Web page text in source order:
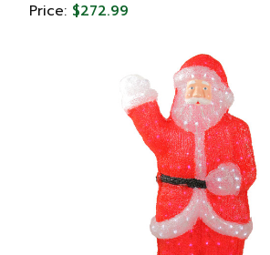
Decorations
Price: $272.99